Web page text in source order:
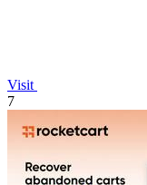
Visit
7